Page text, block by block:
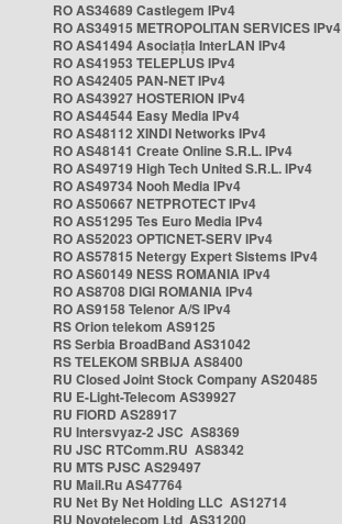
RO AS34689 Castlegem IPv4
RO AS34915 METROPOLITAN SERVICES IPv4
RO AS41494 Asociația InterLAN IPv4
RO AS41953 TELEPLUS IPv4
RO AS42405 PAN-NET IPv4
RO AS43927 HOSTERION IPv4
RO AS44544 Easy Media IPv4
RO AS48112 XINDI Networks IPv4
RO AS48141 Create Online S.R.L. IPv4
RO AS49719 High Tech United S.R.L. IPv4
RO AS49734 Nooh Media IPv4
RO AS50667 NETPROTECT IPv4
RO AS51295 Tes Euro Media IPv4
RO AS52023 OPTICNET-SERV IPv4
RO AS57815 Netergy Expert Sistems IPv4
RO AS60149 NESS ROMANIA IPv4
RO AS8708 DIGI ROMANIA IPv4
RO AS9158 Telenor A/S IPv4
RS Orion telekom AS9125
RS Serbia BroadBand AS31042
RS TELEKOM SRBIJA AS8400
RU Closed Joint Stock Company AS20485
RU E-Light-Telecom AS39927
RU FIORD AS28917
RU Intersvyaz-2 JSC AS8369
RU JSC RTComm.RU AS8342
RU MTS PJSC AS29497
RU Mail.Ru AS47764
RU Net By Net Holding LLC AS12714
RU Novotelecom Ltd AS31200